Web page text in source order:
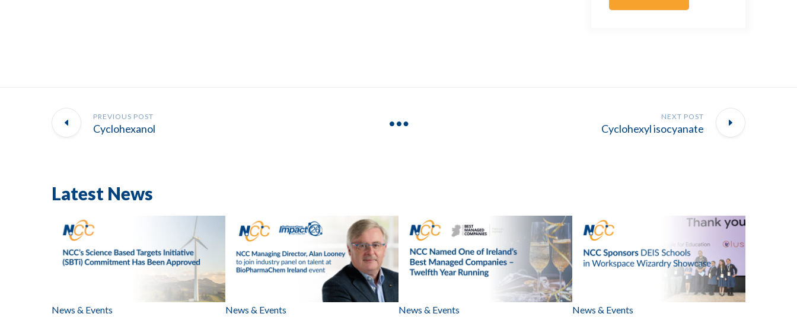
PREVIOUS POST
Cyclohexanol
NEXT POST
Cyclohexyl isocyanate
Latest News
News & Events News & Events News & Events News & Events